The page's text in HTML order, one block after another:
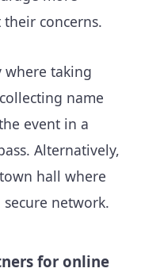
concerns.
where taking
name
event in a
Alternatively,
hall where
network.
for online